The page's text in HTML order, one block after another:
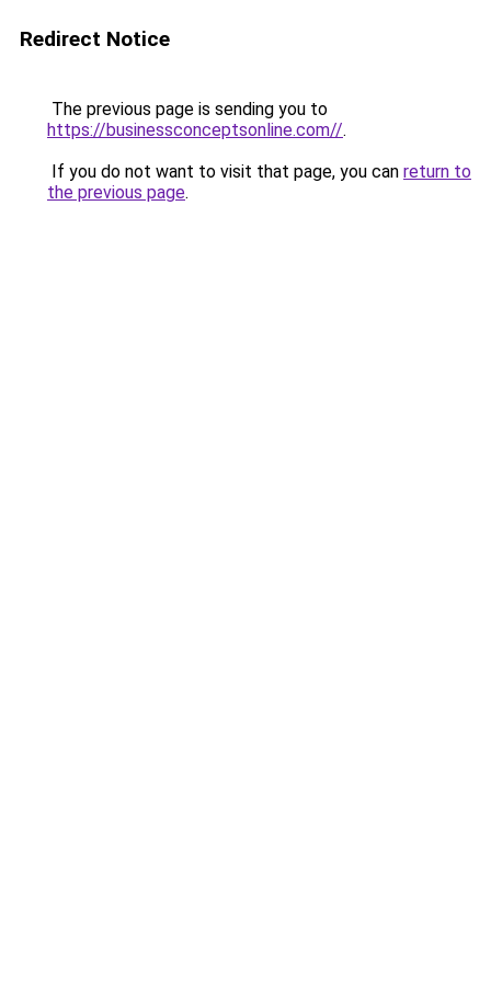
Redirect Notice
The previous page is sending you to
https://businessconceptsonline.com//.
If you do not want to visit that page, you can return to
the previous page.